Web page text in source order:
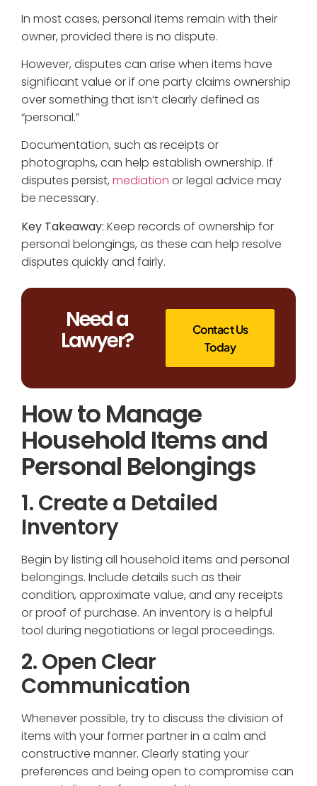
In most cases, personal items remain with their
owner, provided there is no dispute.
However, disputes can arise when items have
significant value or if one party claims ownership
over something that isn’t clearly defined as
“personal.”
Documentation, such as receipts or
photographs, can help establish ownership. If
disputes persist, mediation or legal advice may
be necessary.
Key Takeaway: Keep records of ownership for
personal belongings, as these can help resolve
disputes quickly and fairly.
Need a
Lawyer?
Contact Us
Today
How to Manage
Household Items and
Personal Belongings
1. Create a Detailed
Inventory
Begin by listing all household items and personal
belongings. Include details such as their
condition, approximate value, and any receipts
or proof of purchase. An inventory is a helpful
tool during negotiations or legal proceedings.
2. Open Clear
Communication
Whenever possible, try to discuss the division of
items with your former partner in a calm and
constructive manner. Clearly stating your
preferences and being open to compromise can